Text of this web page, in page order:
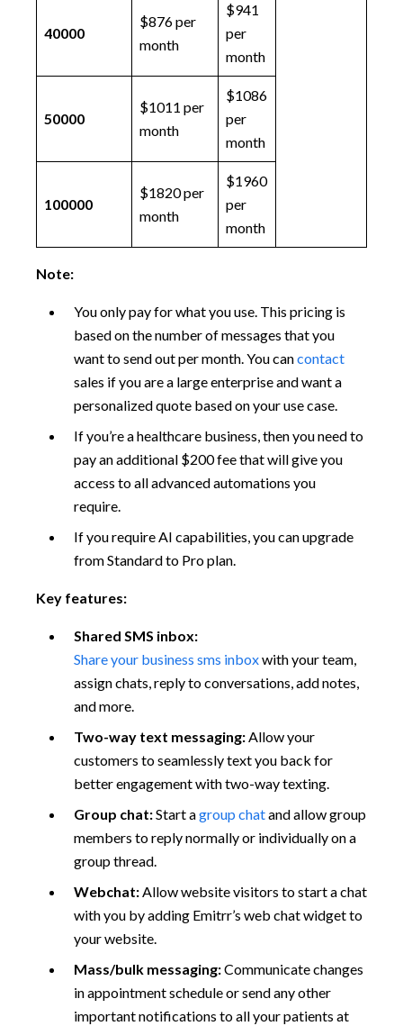
40000
$876 per
month
$941
per
month
50000
$1011 per
month
$1086
per
month
100000
$1820 per
month
$1960
per
month
Note:
You only pay for what you use. This pricing is
based on the number of messages that you
want to send out per month. You cancontact
sales if you are a large enterprise and want a
personalized quote based on your use case.
If you’re a healthcare business, then you need to
pay an additional $200 fee that will give you
access to all advanced automations you
require.
If you require AI capabilities, you can upgrade
from Standard to Pro plan.
Key features:
Shared SMS inbox:
Share your business sms inboxwith your team,
assign chats, reply to conversations, add notes,
and more.
Two-way text messaging:Allow your
customers to seamlessly text you back for
better engagement with two-way texting.
Group chat:Start agroup chatand allow group
members to reply normally or individually on a
group thread.
Webchat:Allow website visitors to start a chat
with you by adding Emitrr’s web chat widget to
your website.
Mass/bulk messaging:Communicate changes
in appointment schedule or send any other
important notifications to all your patients at